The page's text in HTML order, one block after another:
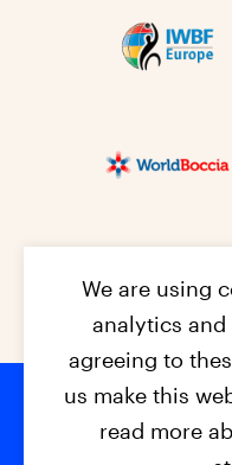
We are using
analytics and
agreeing to
us make this
read more